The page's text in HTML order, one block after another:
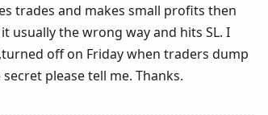
trades and makes small profits then
usually the wrong way and hits SL. I
off on Friday when traders dump
please tell me. Thanks.